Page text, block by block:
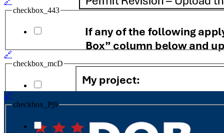
checkbox_443
🔗
checkbox_mcD
🔗
checkbox_Pj9